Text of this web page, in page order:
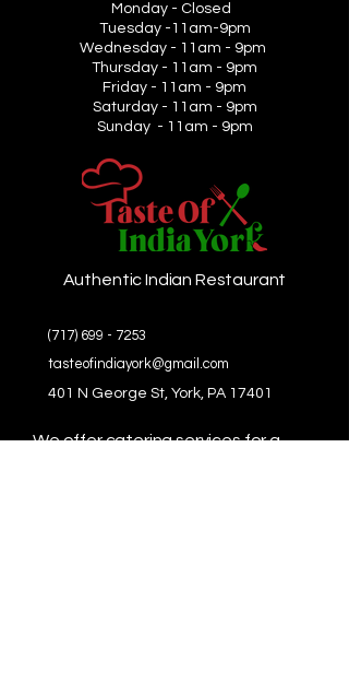
Monday - Closed
Tuesday -11am-9pm
Wednesday - 11am - 9pm
Thursday - 11am - 9pm
Friday - 11am - 9pm
Saturday - 11am - 9pm
Sunday - 11am - 9pm
Authentic Indian Restaurant
(717) 699 - 7253
tasteofindiayork@gmail.com
401 N George St, York, PA 17401
We offer catering services for a